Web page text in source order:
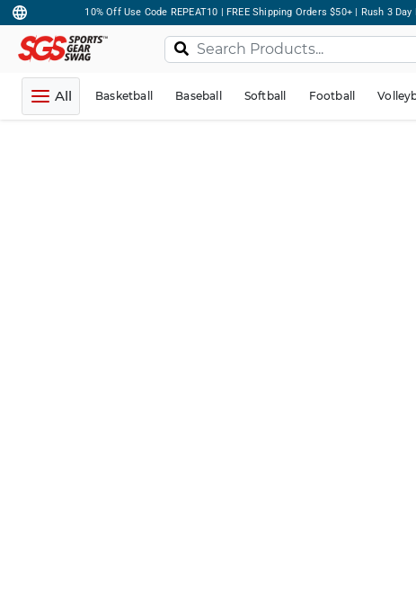
10% Off Use Code REPEAT10 | FREE Shipping Orders $50+ | Rush 3
All Basketball Baseball Softball Football